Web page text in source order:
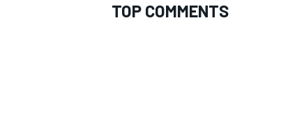
TOP COMMENTS